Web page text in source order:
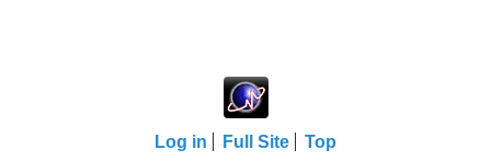
Log in Full Site Top